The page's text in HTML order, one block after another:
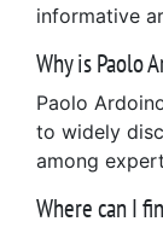
informative
Why is Paolo
Paolo
to widely
among
Where can I